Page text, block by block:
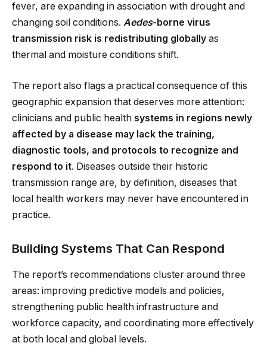
fever, are expanding in association with drought and
changing soil conditions. Aedes-borne virus
transmission risk is redistributing globally as
thermal and moisture conditions shift.
The report also flags a practical consequence of this
geographic expansion that deserves more attention:
clinicians and public health systems in regions newly
affected by a disease may lack the training,
diagnostic tools, and protocols to recognize and
respond to it. Diseases outside their historic
transmission range are, by definition, diseases that
local health workers may never have encountered in
practice.
Building Systems That Can Respond
The report’s recommendations cluster around three
areas: improving predictive models and policies,
strengthening public health infrastructure and
workforce capacity, and coordinating more effectively
at both local and global levels.